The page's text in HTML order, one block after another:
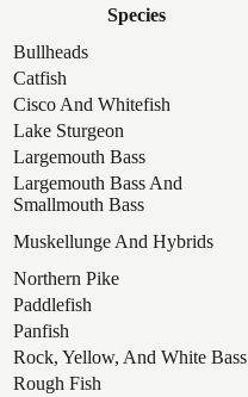
Species
Bullheads
Catfish
Cisco And Whitefish
Lake Sturgeon
Largemouth Bass
Largemouth Bass And
Smallmouth Bass
Muskellunge And Hybrids
Northern Pike
Paddlefish
Panfish
Rock, Yellow, And White Bass
Rough Fish